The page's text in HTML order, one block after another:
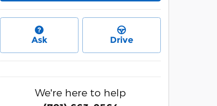
Ask Drive
We're here to help